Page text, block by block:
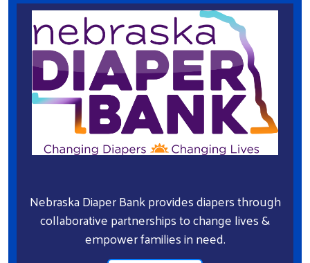
Nebraska Diaper Bank provides diapers through
collaborative partnerships to change lives &
empower families in need.